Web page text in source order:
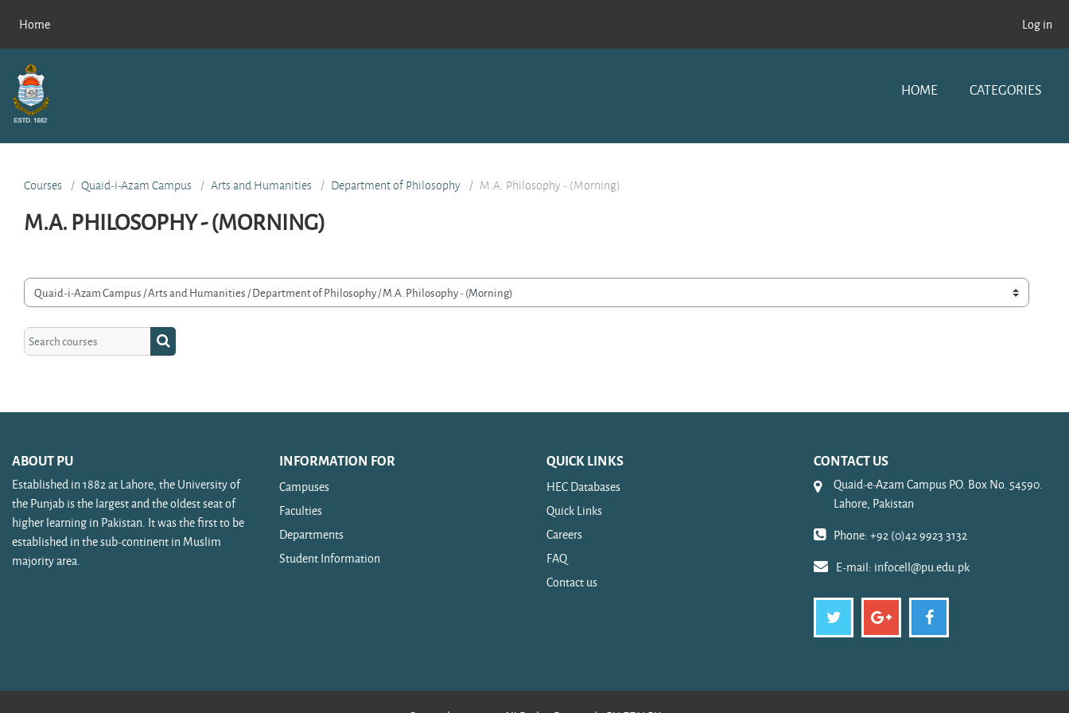
Home
Log in
HOME CATEGORIES
Courses Quaid-i-Azam Campus Arts and Humanities Department of Philosophy M.A. Philosophy - (Morning)
M.A. PHILOSOPHY - (MORNING)
categories
Search courses Search courses
ABOUT PU
Established in 1882 at Lahore, the University of
the Punjab is the largest and the oldest seat of
higher learning in Pakistan. It was the first to be
established in the sub-continent in Muslim
majority area.
INFORMATION FOR
Campuses
Faculties
Departments
Student Information
QUICK LINKS
HEC Databases
Quick Links
Careers
FAQ
Contact us
CONTACT US
Quaid-e-Azam Campus P.O. Box No. 54590.
Lahore, Pakistan
Phone: +92 (0)42 9923 3132
E-mail: infocell@pu.edu.pk